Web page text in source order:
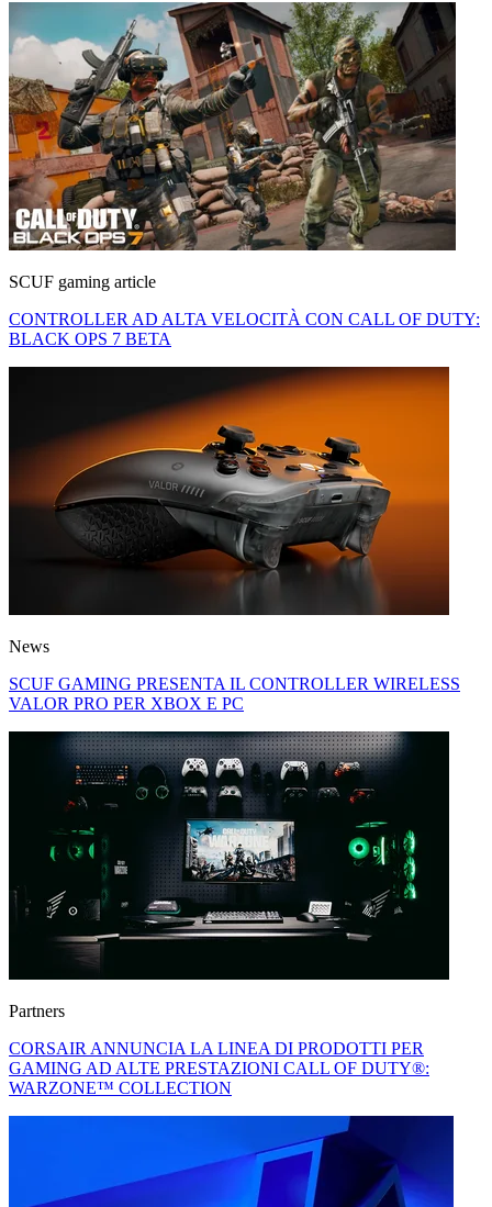
SCUF gaming article
CONTROLLER AD ALTA VELOCITÀ CON CALL OF DUTY:
BLACK OPS 7 BETA
News
SCUF GAMING PRESENTA IL CONTROLLER WIRELESS
VALOR PRO PER XBOX E PC
Partners
CORSAIR ANNUNCIA LA LINEA DI PRODOTTI PER
GAMING AD ALTE PRESTAZIONI CALL OF DUTY®:
WARZONE™ COLLECTION